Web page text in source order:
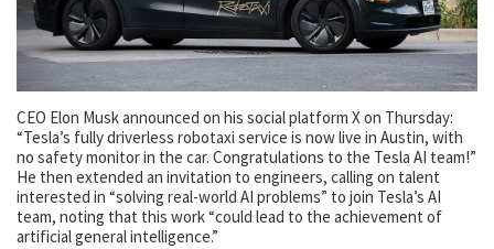
CEO Elon Musk announced on his social platform X on Thursday:
“Tesla’s fully driverless robotaxi service is now live in Austin, with
no safety monitor in the car. Congratulations to the Tesla AI team!”
He then extended an invitation to engineers, calling on talent
interested in “solving real-world AI problems” to join Tesla’s AI
team, noting that this work “could lead to the achievement of
artificial general intelligence.”